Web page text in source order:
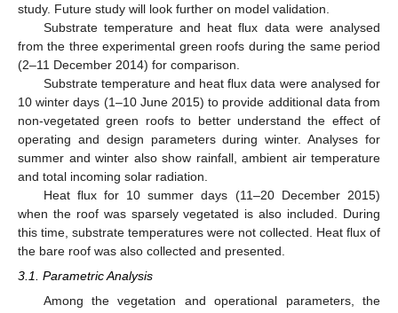
study. Future study will look further on model validation.
Substrate temperature and heat flux data were analysed
from the three experimental green roofs during the same period
(2–11 December 2014) for comparison.
Substrate temperature and heat flux data were analysed for
10 winter days (1–10 June 2015) to provide additional data from
non-vegetated green roofs to better understand the effect of
operating and design parameters during winter. Analyses for
summer and winter also show rainfall, ambient air temperature
and total incoming solar radiation.
Heat flux for 10 summer days (11–20 December 2015)
when the roof was sparsely vegetated is also included. During
this time, substrate temperatures were not collected. Heat flux of
the bare roof was also collected and presented.
3.1. Parametric Analysis
Among the vegetation and operational parameters, the